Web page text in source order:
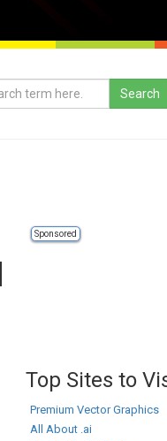
Sponsored
Top Sites to
Premium Vector Graphics
All About .ai